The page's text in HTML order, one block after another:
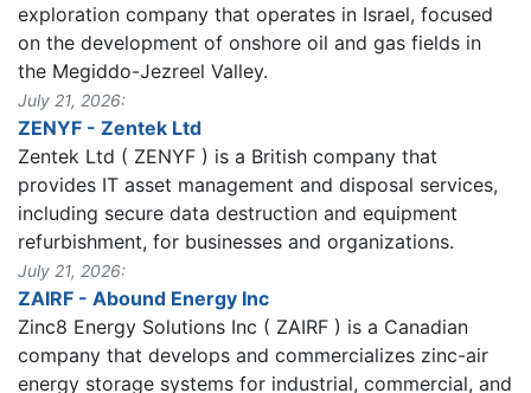
exploration company that operates in Israel, focused
on the development of onshore oil and gas fields in
the Megiddo-Jezreel Valley.
July 21, 2026:
ZENYF - Zentek Ltd
Zentek Ltd ( ZENYF ) is a British company that
provides IT asset management and disposal services,
including secure data destruction and equipment
refurbishment, for businesses and organizations.
July 21, 2026:
ZAIRF - Abound Energy Inc
Zinc8 Energy Solutions Inc ( ZAIRF ) is a Canadian
company that develops and commercializes zinc-air
energy storage systems for industrial, commercial, and